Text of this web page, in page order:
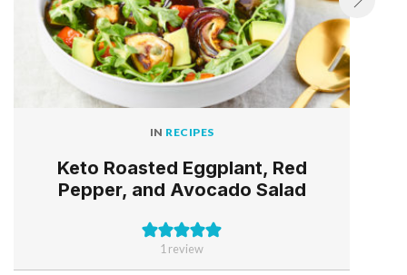
IN RECIPES
Keto Roasted Eggplant, Red
Pepper, and Avocado Salad
1 review